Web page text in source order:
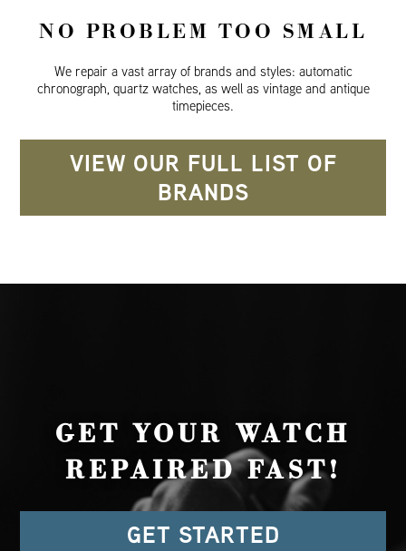
NO PROBLEM TOO SMALL
We repair a vast array of brands and styles: automatic
chronograph, quartz watches, as well as vintage and antique
timepieces.
VIEW OUR FULL LIST OF
BRANDS
GET YOUR WATCH
REPAIRED FAST!
GET STARTED